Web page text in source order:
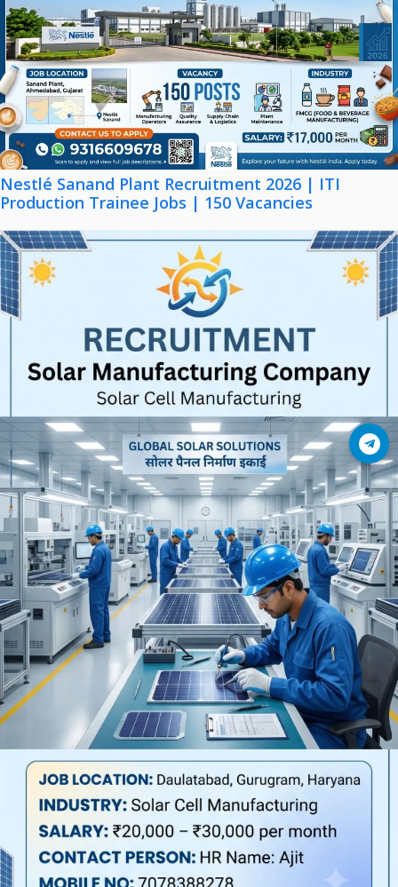
Join Telegram
Nestlé Sanand Plant Recruitment 2026 | ITI
Production Trainee Jobs | 150 Vacancies